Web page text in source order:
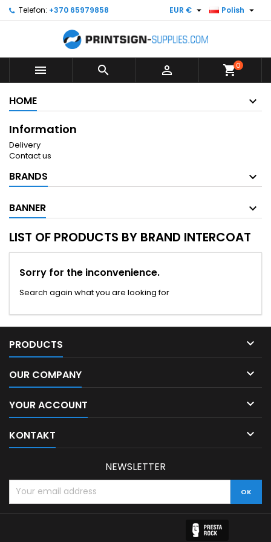
Telefon: +370 65979858 Polish 
EUR € 
   shopping_cart0
HOME
Information
Delivery
Contact us
BRANDS
BANNER
LIST OF PRODUCTS BY BRAND INTERCOAT
Sorry for the inconvenience.
Search again what you are looking for
PRODUCTS 
OUR COMPANY 
YOUR ACCOUNT 
KONTAKT 
NEWSLETTER